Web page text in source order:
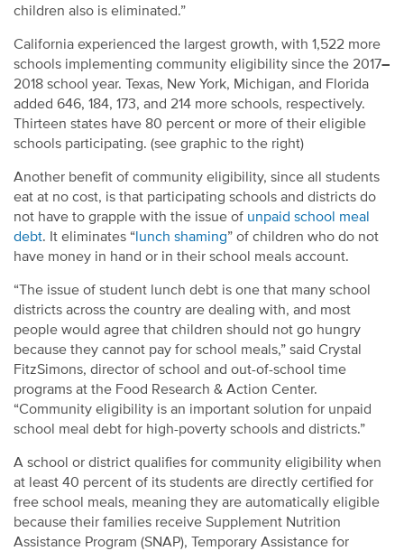
children also is eliminated.”
California experienced the largest growth, with 1,522 more
schools implementing community eligibility since the 2017–
2018 school year. Texas, New York, Michigan, and Florida
added 646, 184, 173, and 214 more schools, respectively.
Thirteen states have 80 percent or more of their eligible
schools participating. (see graphic to the right)
Another benefit of community eligibility, since all students
eat at no cost, is that participating schools and districts do
not have to grapple with the issue of unpaid school meal
debt. It eliminates “ lunch shaming” of children who do not
have money in hand or in their school meals account.
“The issue of student lunch debt is one that many school
districts across the country are dealing with, and most
people would agree that children should not go hungry
because they cannot pay for school meals,” said Crystal
FitzSimons, director of school and out-of-school time
programs at the Food Research & Action Center.
“Community eligibility is an important solution for unpaid
school meal debt for high-poverty schools and districts.”
A school or district qualifies for community eligibility when
at least 40 percent of its students are directly certified for
free school meals, meaning they are automatically eligible
because their families receive Supplement Nutrition
Assistance Program (SNAP), Temporary Assistance for